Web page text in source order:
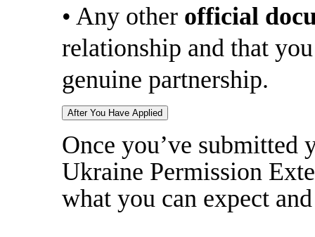
• Any other official
relationship and that
genuine partnership.
After You Have Applied
Once you’ve submitted
Ukraine Permission
what you can expect